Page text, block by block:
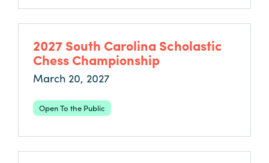
2027 South Carolina Scholastic
Chess Championship
March 20, 2027
Open To the Public